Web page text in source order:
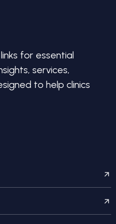
for essential
services,
to help clinics